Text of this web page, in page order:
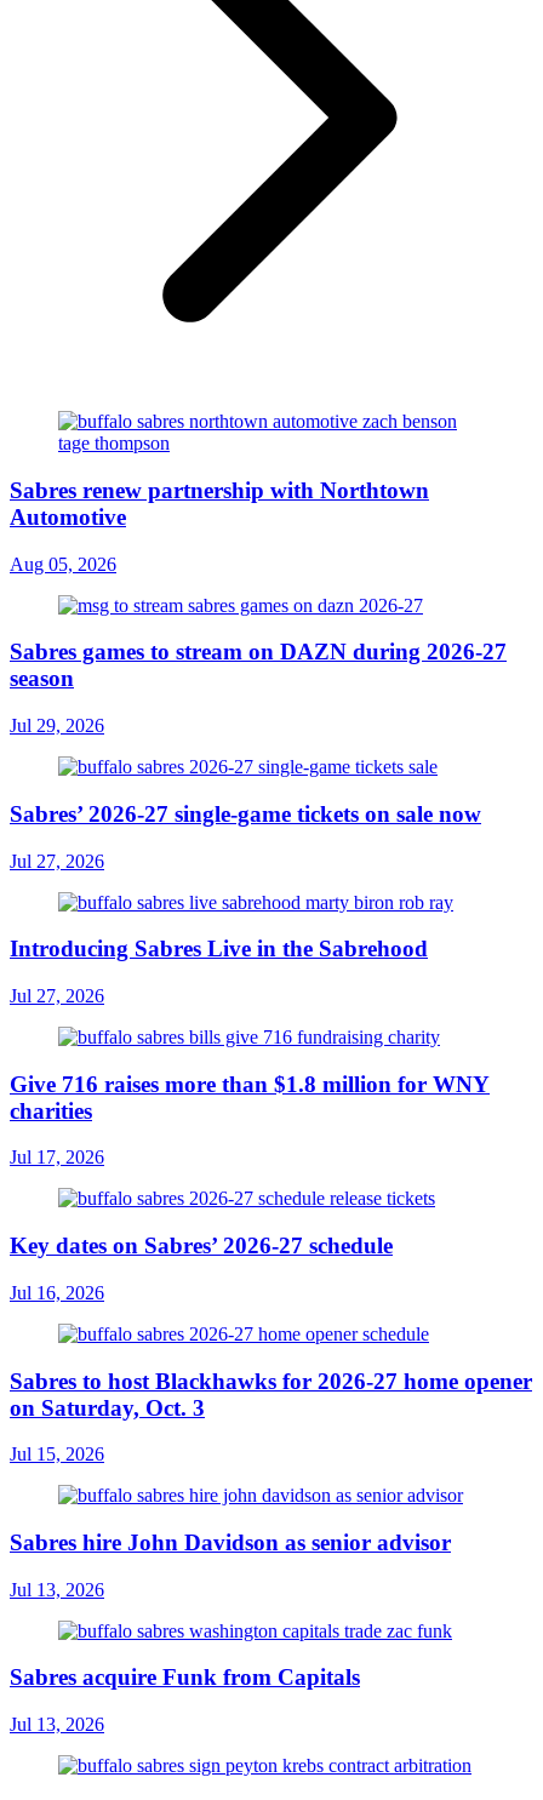
Sabres renew partnership with Northtown
Automotive
Aug 05, 2026
Sabres games to stream on DAZN during 2026-27
season
Jul 29, 2026
Sabres’ 2026-27 single-game tickets on sale now
Jul 27, 2026
Introducing Sabres Live in the Sabrehood
Jul 27, 2026
Give 716 raises more than $1.8 million for WNY
charities
Jul 17, 2026
Key dates on Sabres’ 2026-27 schedule
Jul 16, 2026
Sabres to host Blackhawks for 2026-27 home opener
on Saturday, Oct. 3
Jul 15, 2026
Sabres hire John Davidson as senior advisor
Jul 13, 2026
Sabres acquire Funk from Capitals
Jul 13, 2026